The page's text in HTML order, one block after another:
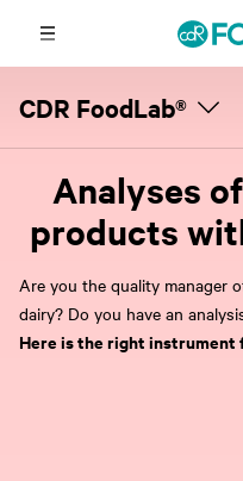
CDR FoodLab®
Analyses
products
Are you the quality manager
dairy? Do you have an
Here is the right instrument